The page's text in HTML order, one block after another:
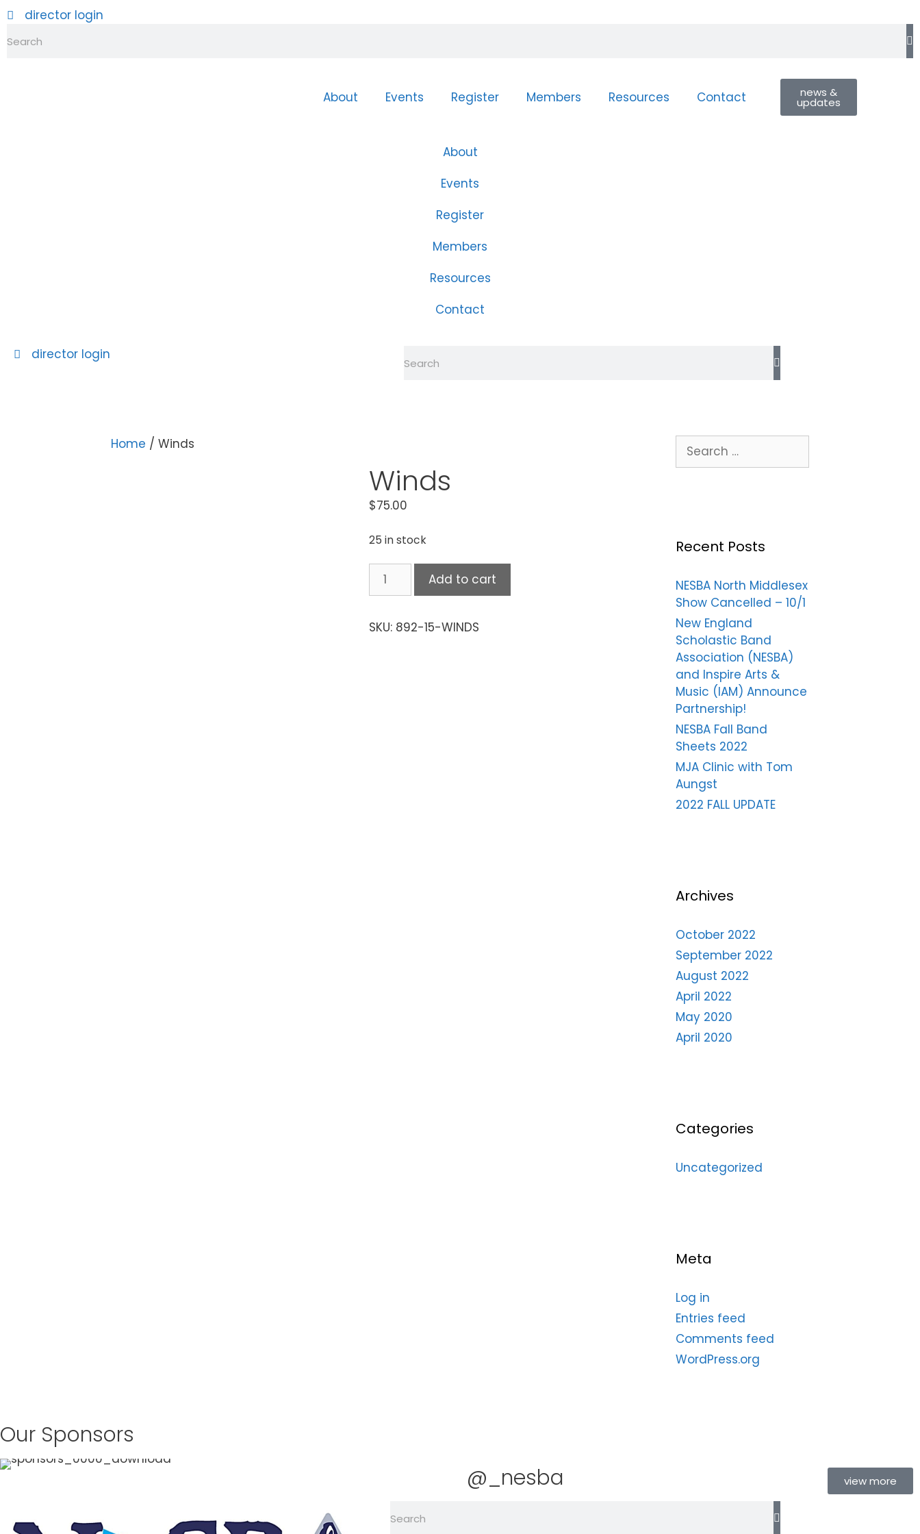
director login
About Events Register Members Resources Contact news &
updates
About
Events
Register
Members
Resources
Contact
director login
Home / Winds
Winds
$75.00
25 in stock
Add to cart
SKU: 892-15-WINDS
Recent Posts
NESBA North Middlesex
Show Cancelled – 10/1
New England
Scholastic Band
Association (NESBA)
and Inspire Arts &
Music (IAM) Announce
Partnership!
NESBA Fall Band
Sheets 2022
MJA Clinic with Tom
Aungst
2022 FALL UPDATE
Archives
October 2022
September 2022
August 2022
April 2022
May 2020
April 2020
Categories
Uncategorized
Meta
Log in
Entries feed
Comments feed
WordPress.org
Our Sponsors
@_nesba
view more